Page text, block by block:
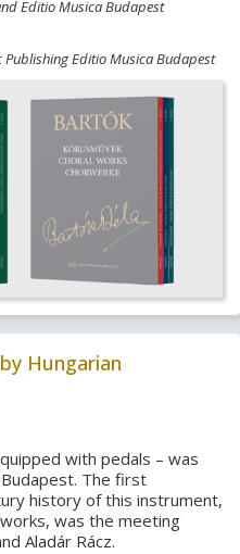
Editio Musica Budapest
Editio Musica Budapest
Hungarian
with pedals – was
The first
history of this instrument,
was the meeting
Aladár Rácz.